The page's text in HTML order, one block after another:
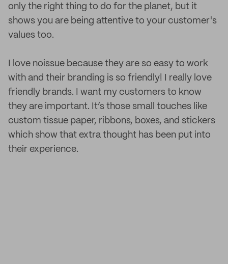
only the right thing to do for the planet, but it
shows you are being attentive to your customer's
values too.
I love noissue because they are so easy to work
with and their branding is so friendly! I really love
friendly brands. I want my customers to know
they are important. It’s those small touches like
custom tissue paper, ribbons, boxes, and stickers
which show that extra thought has been put into
their experience.